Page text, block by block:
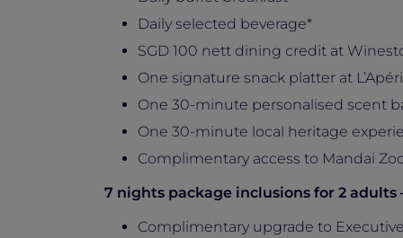
Daily selected beverage*
SGD 100 nett dining credit at
One signature snack platter at
One 30-minute personalised scent
One 30-minute local heritage
Complimentary access to Mandai
7 nights package inclusions for 2 adults
Complimentary upgrade to